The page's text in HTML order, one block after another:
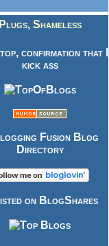
Plugs, Shameless